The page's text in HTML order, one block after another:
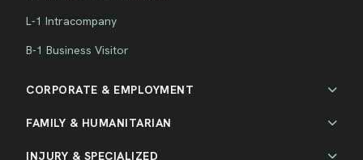
L-1 Intracompany
B-1 Business Visitor
CORPORATE & EMPLOYMENT
FAMILY & HUMANITARIAN
INJURY & SPECIALIZED